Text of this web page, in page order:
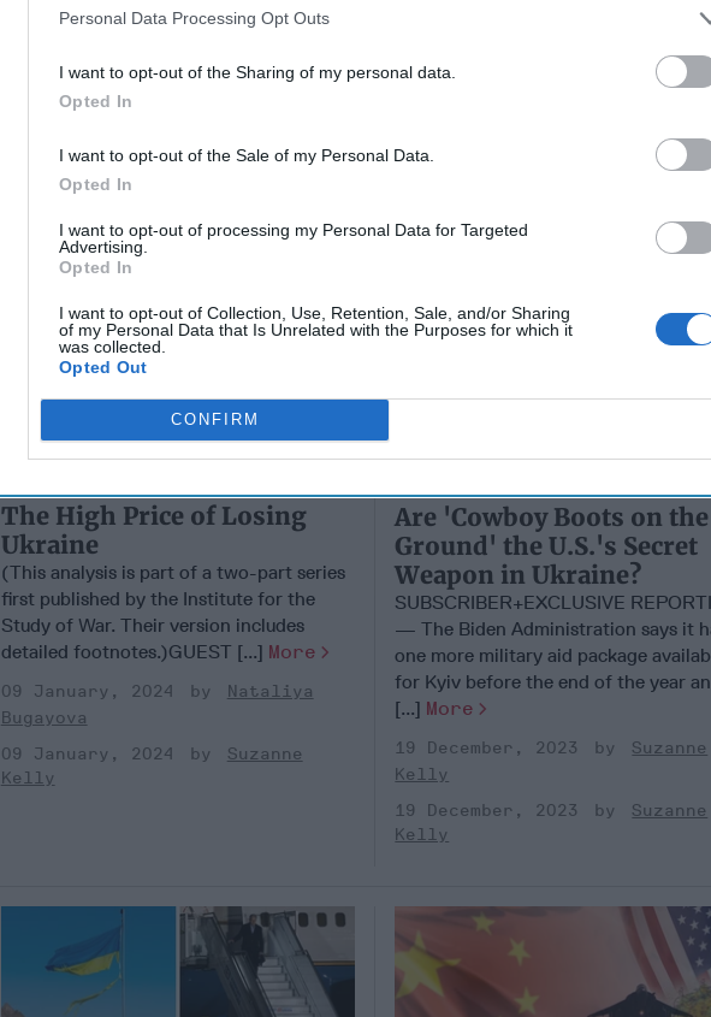
Personal Data Processing Opt Outs
I want to opt-out of the Sharing of my personal data.
Opted In
I want to opt-out of the Sale of my Personal Data.
Opted In
I want to opt-out of processing my Personal Data for Targeted
Advertising.
Opted In
I want to opt-out of Collection, Use, Retention, Sale, and/or Sharing
of my Personal Data that Is Unrelated with the Purposes for which it
was collected.
Opted Out
CONFIRM
Wiswesser
Ryan Simons
The High Price of Losing
Ukraine
(This analysis is part of a two-part series
first published by the Institute for the
Study of War. Their version includes
detailed footnotes.)GUEST [...] More
09 January, 2024
Nataliya
Bugayova
09 January, 2024
Suzanne
Kelly
Are 'Cowboy Boots on the
Ground' the U.S.'s Secret
Weapon in Ukraine?
SUBSCRIBER+EXCLUSIVE
— The Biden Administration says it
one more military aid package
for Kyiv before the end of the year
[...] More
19 December, 2023
Suzanne
Kelly
19 December, 2023
Suzanne
Kelly